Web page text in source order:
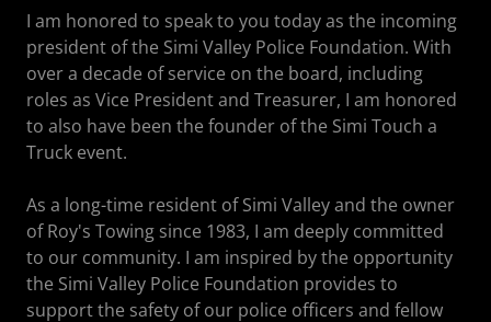
I am honored to speak to you today as the incoming
president of the Simi Valley Police Foundation. With
over a decade of service on the board, including
roles as Vice President and Treasurer, I am honored
to also have been the founder of the Simi Touch a
Truck event.
As a long-time resident of Simi Valley and the owner
of Roy's Towing since 1983, I am deeply committed
to our community. I am inspired by the opportunity
the Simi Valley Police Foundation provides to
support the safety of our police officers and fellow